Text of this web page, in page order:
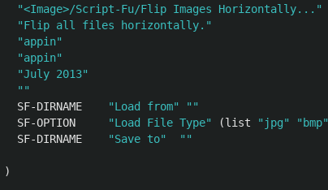
"<Image>/Script-Fu/Flip Images Horizontally..."
"Flip all files horizontally."
"appin"
"appin"
"July 2013"
""
SF-DIRNAME
"Load from"
""
SF-OPTION
"Load File Type" (list "jpg" "bmp"
SF-DIRNAME
"Save to" ""
)